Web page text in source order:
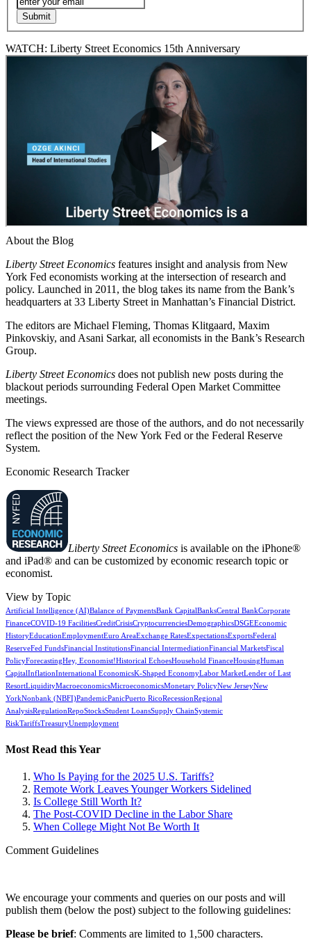
WATCH: Liberty Street Economics 15th Anniversary
About the Blog
Liberty Street Economics features insight and analysis from New
York Fed economists working at the intersection of research and
policy. Launched in 2011, the blog takes its name from the Bank’s
headquarters at 33 Liberty Street in Manhattan’s Financial District.
The editors are Michael Fleming, Thomas Klitgaard, Maxim
Pinkovskiy, and Asani Sarkar, all economists in the Bank’s Research
Group.
Liberty Street Economics does not publish new posts during the
blackout periods surrounding Federal Open Market Committee
meetings.
The views expressed are those of the authors, and do not necessarily
reflect the position of the New York Fed or the Federal Reserve
System.
Economic Research Tracker
Liberty Street Economics is available on the iPhone®
and iPad® and can be customized by economic research topic or
economist.
View by Topic
Artificial Intelligence (AI)Balance of PaymentsBank CapitalBanksCentral BankCorporate
FinanceCOVID-19 FacilitiesCreditCrisisCryptocurrenciesDemographicsDSGEEconomic
HistoryEducationEmploymentEuro AreaExchange RatesExpectationsExportsFederal
ReserveFed FundsFinancial InstitutionsFinancial IntermediationFinancial MarketsFiscal
PolicyForecastingHey, Economist!Historical EchoesHousehold FinanceHousingHuman
CapitalInflationInternational EconomicsK-Shaped EconomyLabor MarketLender of Last
ResortLiquidityMacroeconomicsMicroeconomicsMonetary PolicyNew JerseyNew
YorkNonbank (NBFI)PandemicPanicPuerto RicoRecessionRegional
AnalysisRegulationRepoStocksStudent LoansSupply ChainSystemic
RiskTariffsTreasuryUnemployment
Most Read this Year
Who Is Paying for the 2025 U.S. Tariffs?
Remote Work Leaves Younger Workers Sidelined
Is College Still Worth It?
The Post-COVID Decline in the Labor Share
When College Might Not Be Worth It
Comment Guidelines
We encourage your comments and queries on our posts and will
publish them (below the post) subject to the following guidelines:
Please be brief: Comments are limited to 1,500 characters.